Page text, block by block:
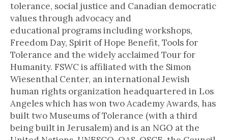
tolerance, social justice and Canadian democratic
values through advocacy and
educational programs including workshops,
Freedom Day, Spirit of Hope Benefit, Tools for
Tolerance and the widely acclaimed Tour for
Humanity. FSWC is affiliated with the Simon
Wiesenthal Center, an international Jewish
human rights organization headquartered in Los
Angeles which has won two Academy Awards, has
built two Museums of Tolerance (with a third
being built in Jerusalem) and is an NGO at the